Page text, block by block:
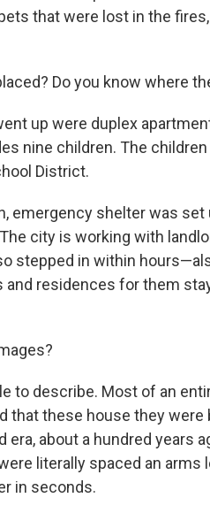
that were lost in the
Do you know where
up were duplex
nine children. The
District.
emergency shelter was set
city is working with
stepped in within
residences for them
to describe. Most of an
that these house they were
era, about a hundred years
literally spaced an arms
in seconds.